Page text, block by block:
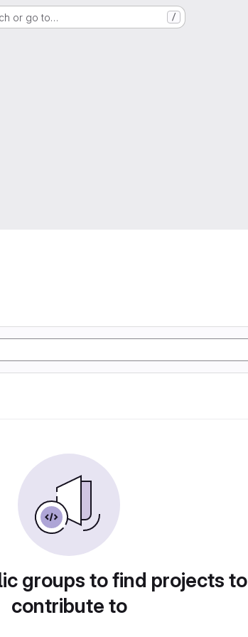
or go to… /
groups to find projects to
contribute to